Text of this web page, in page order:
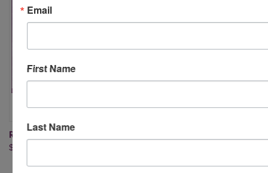
ROUNDED RECTANGLE DIES
$24.95
Email
First Name
Last Name